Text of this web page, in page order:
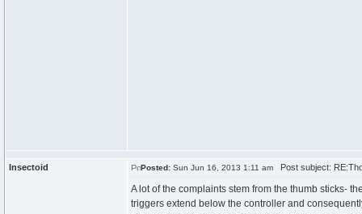
Insectoid Posted: Sun Jun 16, 2013 1:11 am Post subject:
A lot of the complaints stem from the thumb sticks-
triggers extend below the controller and